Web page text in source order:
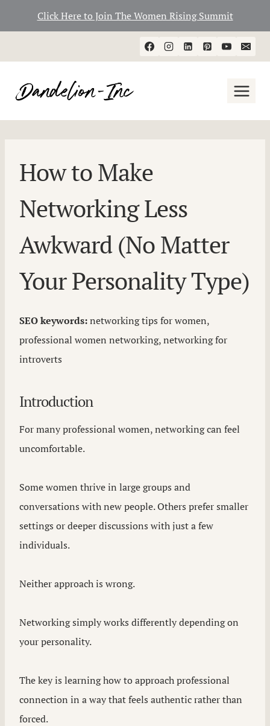
Click Here to Join The Women Rising Summit
to
How to Make
Networking Less
Awkward (No Matter
Your Personality Type)
SEO keywords:networking tips for women,
professional women networking, networking for
introverts
Introduction
For many professional women, networking can feel
uncomfortable.
Some women thrive in large groups and
conversations with new people. Others prefer smaller
settings or deeper discussions with just a few
individuals.
Neither approach is wrong.
Networking simply works differently depending on
your personality.
The key is learning how to approach professional
connection in a way that feels authentic rather than
forced.